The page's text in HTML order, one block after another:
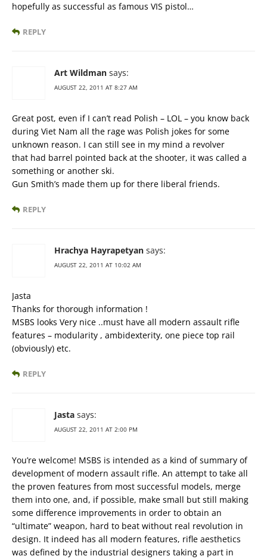
hopefully as successful as famous VIS pistol…
REPLY
Art Wildman says:
AUGUST 22, 2011 AT 8:27 AM
Great post, even if I can’t read Polish – LOL – you know back
during Viet Nam all the rage was Polish jokes for some
unknown reason. I can still see in my mind a revolver
that had barrel pointed back at the shooter, it was called a
something or another ski.
Gun Smith’s made them up for there liberal friends.
REPLY
Hrachya Hayrapetyan says:
AUGUST 22, 2011 AT 10:02 AM
Jasta
Thanks for thorough information !
MSBS looks Very nice ..must have all modern assault rifle
features – modularity , ambidexterity, one piece top rail
(obviously) etc.
REPLY
Jasta says:
AUGUST 22, 2011 AT 2:00 PM
You’re welcome! MSBS is intended as a kind of summary of
development of modern assault rifle. An attempt to take all
the proven features from most successful models, merge
them into one, and, if possible, make small but still making
some difference improvements in order to obtain an
“ultimate” weapon, hard to beat without real revolution in
design. It indeed has all modern features, rifle aesthetics
was defined by the industrial designers taking a part in